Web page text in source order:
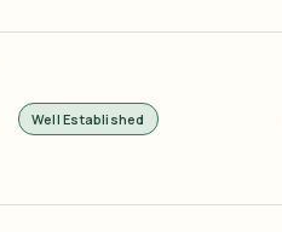
Well Established